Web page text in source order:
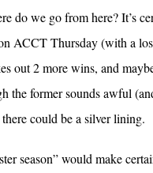
do we go from here? It’s
ACCT Thursday (with a
out 2 more wins, and
the former sounds awful
could be a silver lining.
season” would make